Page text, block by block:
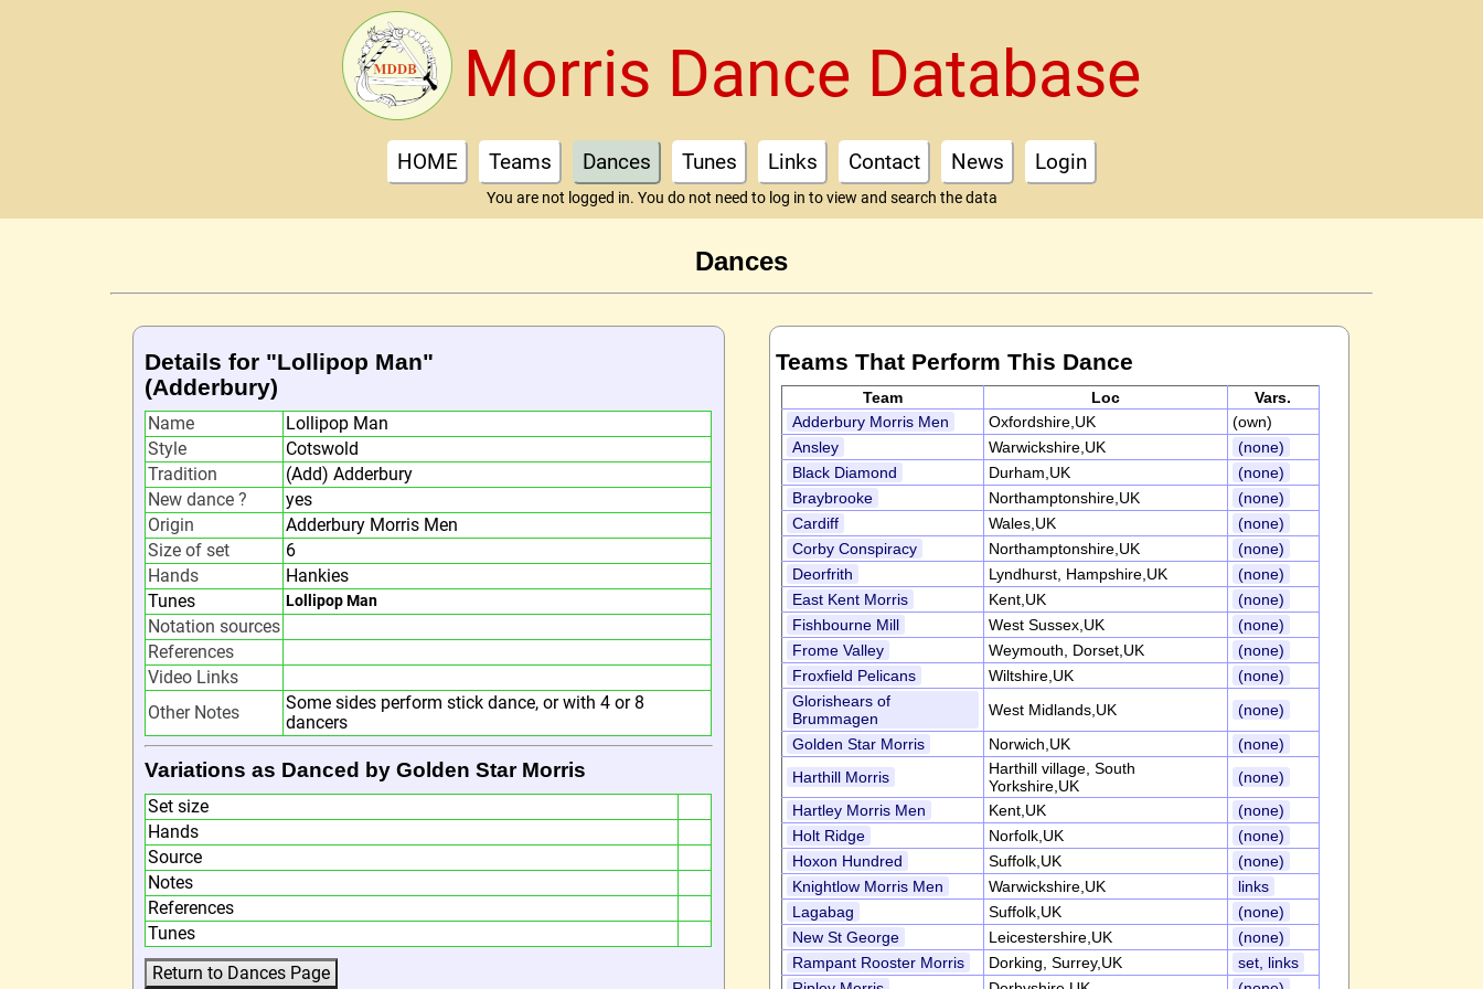
Morris Dance Database
HOME Teams Dances Tunes Links Contact News Login
You are not logged in. You do not need to log in to view and search the data
Dances
Details for "Lollipop Man"
(Adderbury)
Name
Lollipop Man
Style
Cotswold
Tradition
(Add) Adderbury
New dance ?
yes
Origin
Adderbury Morris Men
Size of set
6
Hands
Hankies
Tunes
Lollipop Man
Notation sources
References
Video Links
Other Notes
Some sides perform stick dance, or with 4 or 8
dancers
Variations as Danced by Golden Star Morris
Set size
Hands
Source
Notes
References
Tunes
Teams That Perform This Dance
Team Loc
Vars.
Adderbury Morris Men
Oxfordshire,UK
(own)
Ansley
Warwickshire,UK
(none)
Black Diamond
Durham,UK
(none)
Braybrooke
Northamptonshire,UK
(none)
Cardiff
Wales,UK
(none)
Corby Conspiracy
Northamptonshire,UK
(none)
Deorfrith
Lyndhurst, Hampshire,UK
(none)
East Kent Morris
Kent,UK
(none)
Fishbourne Mill
West Sussex,UK
(none)
Frome Valley
Weymouth, Dorset,UK
(none)
Froxfield Pelicans
Wiltshire,UK
(none)
Glorishears of
Brummagen
West Midlands,UK
(none)
Golden Star Morris
Norwich,UK
(none)
Harthill Morris
Harthill village, South
Yorkshire,UK
(none)
Hartley Morris Men
Kent,UK
(none)
Holt Ridge
Norfolk,UK
(none)
Hoxon Hundred
Suffolk,UK
(none)
Knightlow Morris Men
Warwickshire,UK
links
Lagabag
Suffolk,UK
(none)
New St George
Leicestershire,UK
(none)
Rampant Rooster Morris
Dorking, Surrey,UK
set, links